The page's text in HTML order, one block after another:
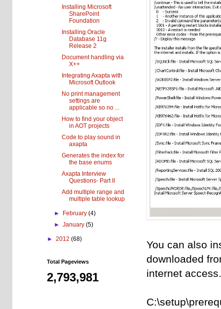
You can also
downloaded
internet access.
Installing Microsoft
SharePoint
Foundation
Installing Oracle
Database 11g
Release 2
Document handling via
X++
Integrating Axapta with
Microsoft Outlook
No print management
settings are
applicable so no ...
How to find your object
in AOT projects
Code to play sound in
axapta
Generates the index for
the base enums
Axapta Interview
Questions- Part II
Add multiple range and
multiple table lookup
► February(4)
►January(5)
► 2012 (68)
Total Pageviews
2,793,981